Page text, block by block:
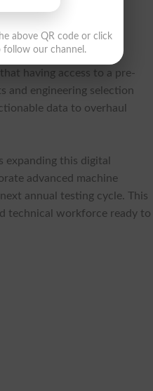
from leading
having access to a pre-
and engineering selection
data to overhaul
this digital
advanced machine
annual testing cycle. This
technical workforce ready to
above QR code or click
our channel.